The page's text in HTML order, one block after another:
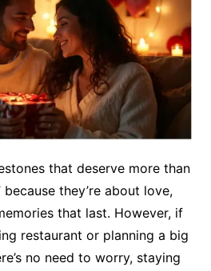
that deserve more than
because they’re about love,
that last. However, if
restaurant or planning a big
no need to worry, staying